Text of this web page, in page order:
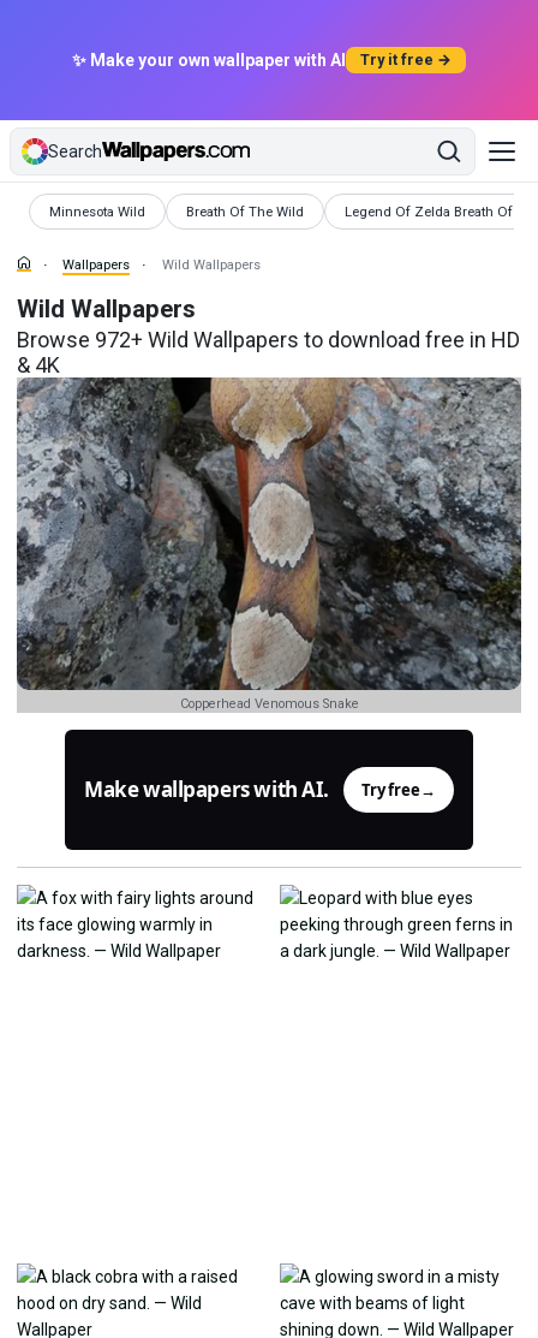
✨ Make your own wallpaper with AI Try it free →
Search
Minnesota Wild
Wallpapers Breath Of The Wild
Wallpapers Legend Of Zelda Breath Of
Wallpapers
Wallpapers Wild Wallpapers
Wild Wallpapers
Browse 972+ Wild Wallpapers to download free in HD
& 4K
Copperhead Venomous Snake
Make wallpapers with AI. Try free→